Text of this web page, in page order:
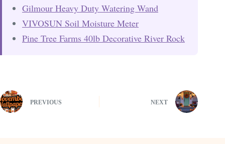
Gilmour Heavy Duty Watering Wand
VIVOSUN Soil Moisture Meter
Pine Tree Farms 40lb Decorative River Rock
PREVIOUS NEXT